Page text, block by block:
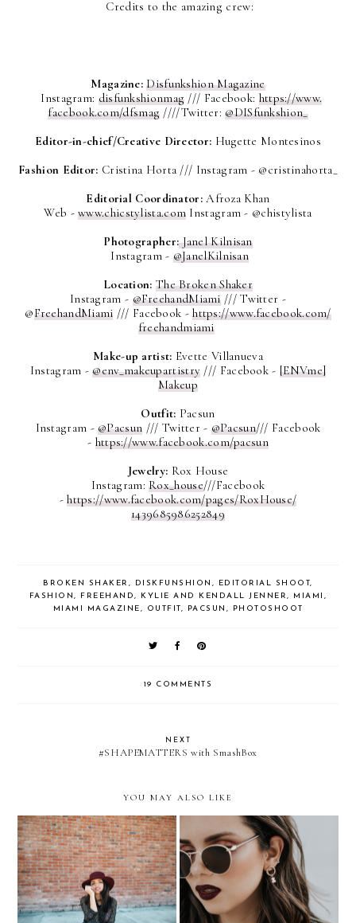
Credits to the amazing crew:
Magazine: Disfunkshion Magazine
Instagram: disfunkshionmag /// Facebook: https://www.
facebook.com/dfsmag ////Twitter:@DISfunkshion_
Editor-in-chief/Creative Director: Hugette Montesinos
Fashion Editor: Cristina Horta /// Instagram - @cristinahorta_
Editorial Coordinator: Afroza Khan
Web -www.chicstylista.com Instagram - @chistylista
Photographer:Janel Kilnisan
Instagram - @JanelKilnisan
Location: The Broken Shaker
Instagram - @FreehandMiami///Twitter -
@FreehandMiami /// Facebook -https://www.facebook.com/
freehandmiami
Make-up artist: Evette Villanueva
Instagram -@env_makeupartistry /// Facebook - [ENVme]
Makeup
Outfit: Pacsun
Instagram -@Pacsun /// Twitter - @Pacsun/// Facebook
- https://www.facebook.com/pacsun
Jewelry: Rox House
Instagram:Rox_house///Facebook
-https://www.facebook.com/pages/RoxHouse/
1439685986252849
BROKEN SHAKER , DISKFUNSHION , EDITORIAL SHOOT,
FASHION, FREEHAND, KYLIE AND KENDALL JENNER, MIAMI ,
MIAMI MAGAZINE, OUTFIT, PACSUN , PHOTOSHOOT
19 COMMENTS
NEXT
#SHAPEMATTERS with SmashBox
YOU MAY ALSO LIKE
Velvet Boots and Maxi
Dress
VELVET and ROSE GOLD
for a non-traditional
HOLIDAY Outfit